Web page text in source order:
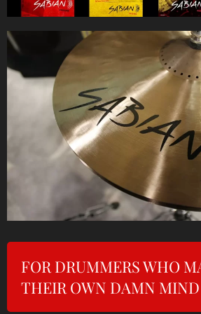
FOR DRUMMERS WHO
THEIR OWN DAMN MIND